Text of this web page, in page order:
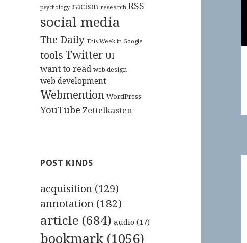
psychology racism research RSS
social media
The Daily This Week in Google
tools Twitter UI
want to read web design
web development
Webmention WordPress
YouTube Zettelkasten
POST KINDS
acquisition (129)
annotation (182)
article (684) audio (17)
bookmark (1056)